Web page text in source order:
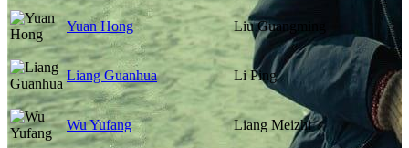
Yuan Hong Liu Guangming
Liang Guanhua Li Ping
Wu Yufang Liang Meizhi